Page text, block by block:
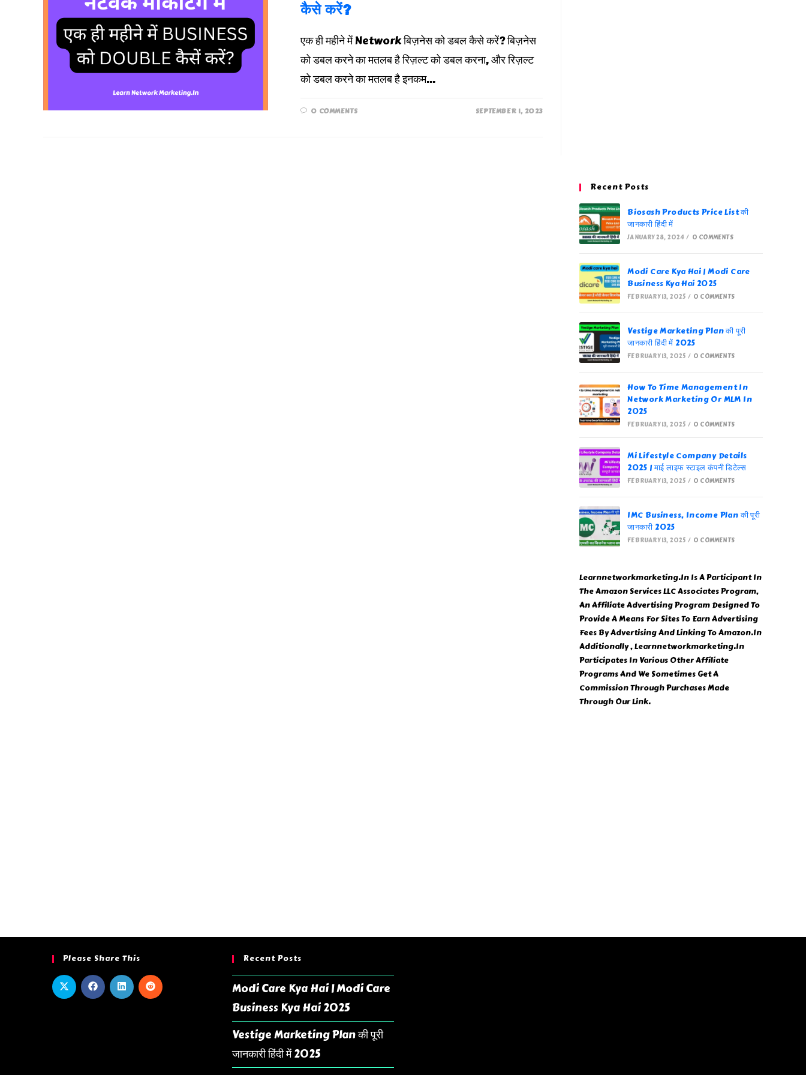
कैसे करें?
एक ही महीने में Network बिज़नेस को डबल कैसे करें? बिज़नेस
को डबल करने का मतलब है रिज़ल्ट को डबल करना, और रिज़ल्ट
को डबल करने का मतलब है इनकम…
0 COMMENTS SEPTEMBER 1, 2023
Recent Posts
Biosash Products Price List की
जानकारी हिंदी में
JANUARY 28, 2024 / 0 COMMENTS
Modi Care Kya Hai | Modi Care
Business Kya Hai 2025
FEBRUARY 13, 2025 / 0 COMMENTS
Vestige Marketing Plan की पूरी
जानकारी हिंदी में 2025
FEBRUARY 13, 2025 / 0 COMMENTS
How To Time Management In
Network Marketing Or MLM In
2025
FEBRUARY 13, 2025 / 0 COMMENTS
Mi Lifestyle Company Details
2025 | माई लाइफ स्टाइल कंपनी डिटेल्स
FEBRUARY 13, 2025 / 0 COMMENTS
IMC Business, Income Plan की पूरी
जानकारी 2025
FEBRUARY 13, 2025 / 0 COMMENTS
Learnnetworkmarketing.In Is A Participant In
The Amazon Services LLC Associates Program,
An Affiliate Advertising Program Designed To
Provide A Means For Sites To Earn Advertising
Fees By Advertising And Linking To Amazon.In
Additionally , Learnnetworkmarketing.In
Participates In Various Other Affiliate
Programs And We Sometimes Get A
Commission Through Purchases Made
Through Our Link.
Please Share This Recent Posts
Modi Care Kya Hai | Modi Care
Business Kya Hai 2025
Vestige Marketing Plan की पूरी
जानकारी हिंदी में 2025